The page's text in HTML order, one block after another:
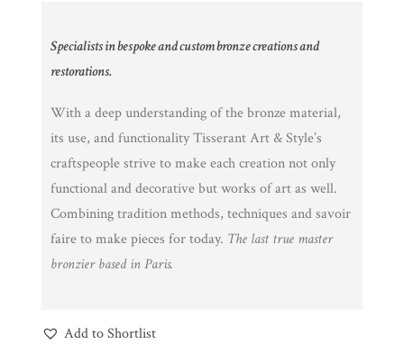
Specialists in bespoke and custom bronze creations and
restorations.
With a deep understanding of the bronze material,
its use, and functionality Tisserant Art & Style’s
craftspeople strive to make each creation not only
functional and decorative but works of art as well.
Combining tradition methods, techniques and savoir
faire to make pieces for today. The last true master
bronzier based in Paris.
Add to Shortlist